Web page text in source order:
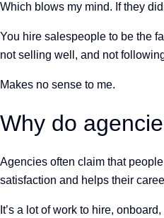
Which blows my mind. If they
You hire salespeople to be the
not selling well, and not
Makes no sense to me.
Why do
Agencies often claim that
satisfaction and helps their
It’s a lot of work to hire,